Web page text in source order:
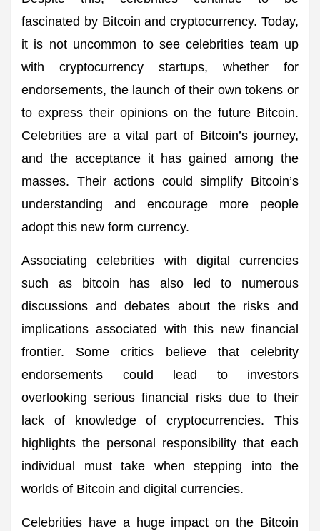
fascinated by Bitcoin and cryptocurrency. Today,
it is not uncommon to see celebrities team up
with cryptocurrency startups, whether for
endorsements, the launch of their own tokens or
to express their opinions on the future Bitcoin.
Celebrities are a vital part of Bitcoin’s journey,
and the acceptance it has gained among the
masses. Their actions could simplify Bitcoin’s
understanding and encourage more people
adopt this new form currency.
Associating celebrities with digital currencies
such as bitcoin has also led to numerous
discussions and debates about the risks and
implications associated with this new financial
frontier. Some critics believe that celebrity
endorsements could lead to investors
overlooking serious financial risks due to their
lack of knowledge of cryptocurrencies. This
highlights the personal responsibility that each
individual must take when stepping into the
worlds of Bitcoin and digital currencies.
Celebrities have a huge impact on the Bitcoin